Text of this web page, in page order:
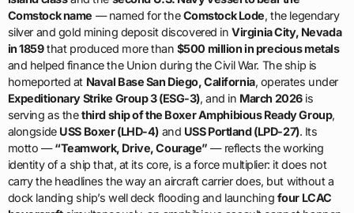
Comstock name — named for theComstock Lode, the legendary
silver and gold mining deposit discovered inVirginia City, Nevada
in 1859that produced more than $500 million in precious metals
and helped finance the Union during the Civil War. The ship is
homeported at Naval Base San Diego, California, operates under
Expeditionary Strike Group 3 (ESG-3), and in March 2026is
serving as thethird ship of the Boxer Amphibious Ready Group,
alongside USS Boxer (LHD-4)and USS Portland (LPD-27). Its
motto —“Teamwork, Drive, Courage” — reflects the working
identity of a ship that, at its core, is a force multiplier: it does not
carry the headlines the way an aircraft carrier does, but without a
dock landing ship’s well deck flooding and launching four LCAC